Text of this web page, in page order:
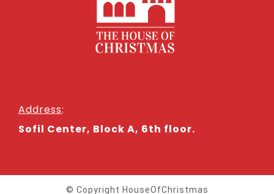
Address:
Sofil Center, Block A, 6th floor.
© Copyright HouseOfChristmas